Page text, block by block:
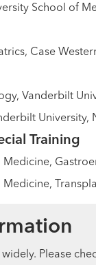
School of
Case
Vanderbilt
University,
Training
widely. Please